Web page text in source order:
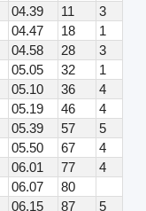
04.39 11
3
04.47 18
1
04.58 28
3
05.05 32
1
05.10 36
4
05.19 46
4
05.39 57
5
05.50 67
4
06.01 77
4
06.07
80
06.15 87
5